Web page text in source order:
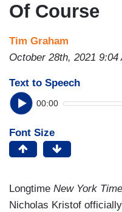
Of Course
Tim Graham
October 28th, 2021 9:04
Text to Speech
00:00
Font Size
Longtime New York
Nicholas Kristof